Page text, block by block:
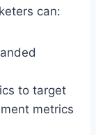
can:
to target
metrics